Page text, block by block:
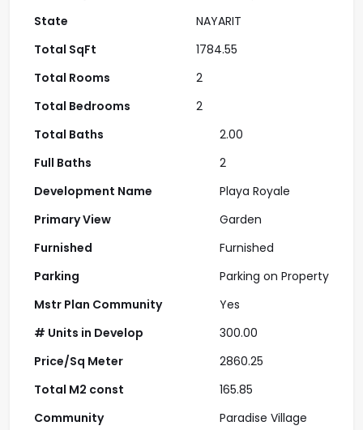
State
Total SqFt
Total Rooms
Total Bedrooms
NAYARIT
1784.55
2
2
Total Baths
Full Baths
Development Name
Primary View
Furnished
Parking
Mstr Plan Community
# Units in Develop
Price/Sq Meter
Total M2 const
Community
2.00
2
Playa Royale
Garden
Furnished
Parking on Property
Yes
300.00
2860.25
165.85
Paradise Village